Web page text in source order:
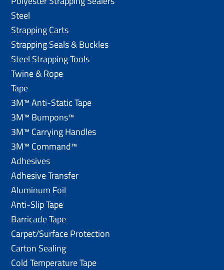
Steel
Strapping Carts
Strapping Seals & Buckles
Steel Strapping Tools
Twine & Rope
Tape
3M™ Anti-Static Tape
3M™ Bumpons™
3M™ Carrying Handles
3M™ Command™
Adhesives
Adhesive Transfer
Aluminum Foil
Anti-Slip Tape
Barricade Tape
Carpet/Surface Protection
Carton Sealing
Cold Temperature Tape